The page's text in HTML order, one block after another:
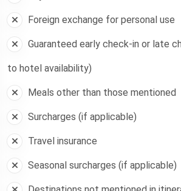
Foreign exchange for personal use
Guaranteed early check-in or late
to hotel availability)
Meals other than those mentioned
Surcharges (if applicable)
Travel insurance
Seasonal surcharges (if applicable)